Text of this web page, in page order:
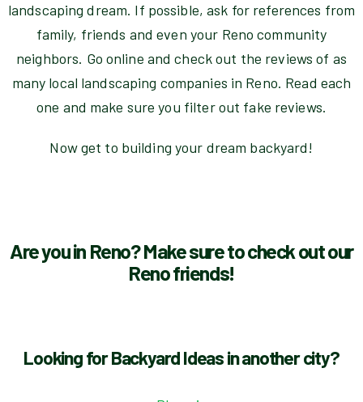
landscaping dream. If possible, ask for references from
family, friends and even your Reno community
neighbors. Go online and check out the reviews of as
many local landscaping companies in Reno. Read each
one and make sure you filter out fake reviews.
Now get to building your dream backyard!
Are you in Reno? Make sure to check out our
Reno friends!
Looking for Backyard Ideas in another city?